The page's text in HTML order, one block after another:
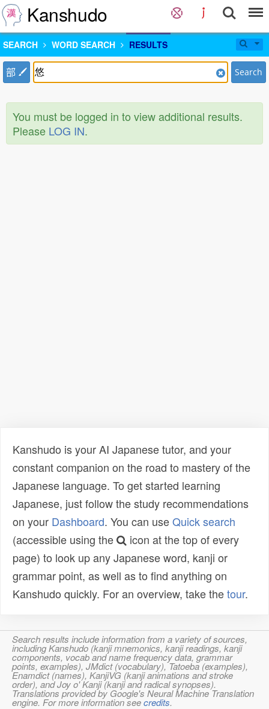
Kanshudo
SEARCH WORD SEARCH RESULTS
部 Search
You must be logged in to view additional results.
Please LOG IN.
Kanshudo is your AI Japanese tutor, and your
constant companion on the road to mastery of the
Japanese language. To get started learning
Japanese, just follow the study recommendations
on your Dashboard. You can useQuick search
(accessible using the
icon at the top of every
page) to look up any Japanese word, kanji or
grammar point, as well as to find anything on
Kanshudo quickly. For an overview, take thetour.
Search results include information from a variety of sources,
including Kanshudo (kanji mnemonics, kanji readings, kanji
components, vocab and name frequency data, grammar
points, examples), JMdict (vocabulary), Tatoeba (examples),
Enamdict (names), KanjiVG (kanji animations and stroke
order), and Joy o' Kanji (kanji and radical synopses).
Translations provided by Google's Neural Machine Translation
engine. For more information seecredits.